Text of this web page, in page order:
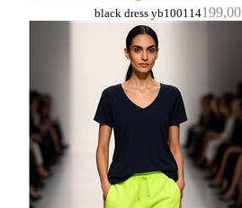
black dress yb100114199,00